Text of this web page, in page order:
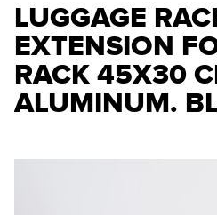
LUGGAGE
EXTENSION
RACK 45X30
ALUMINUM.